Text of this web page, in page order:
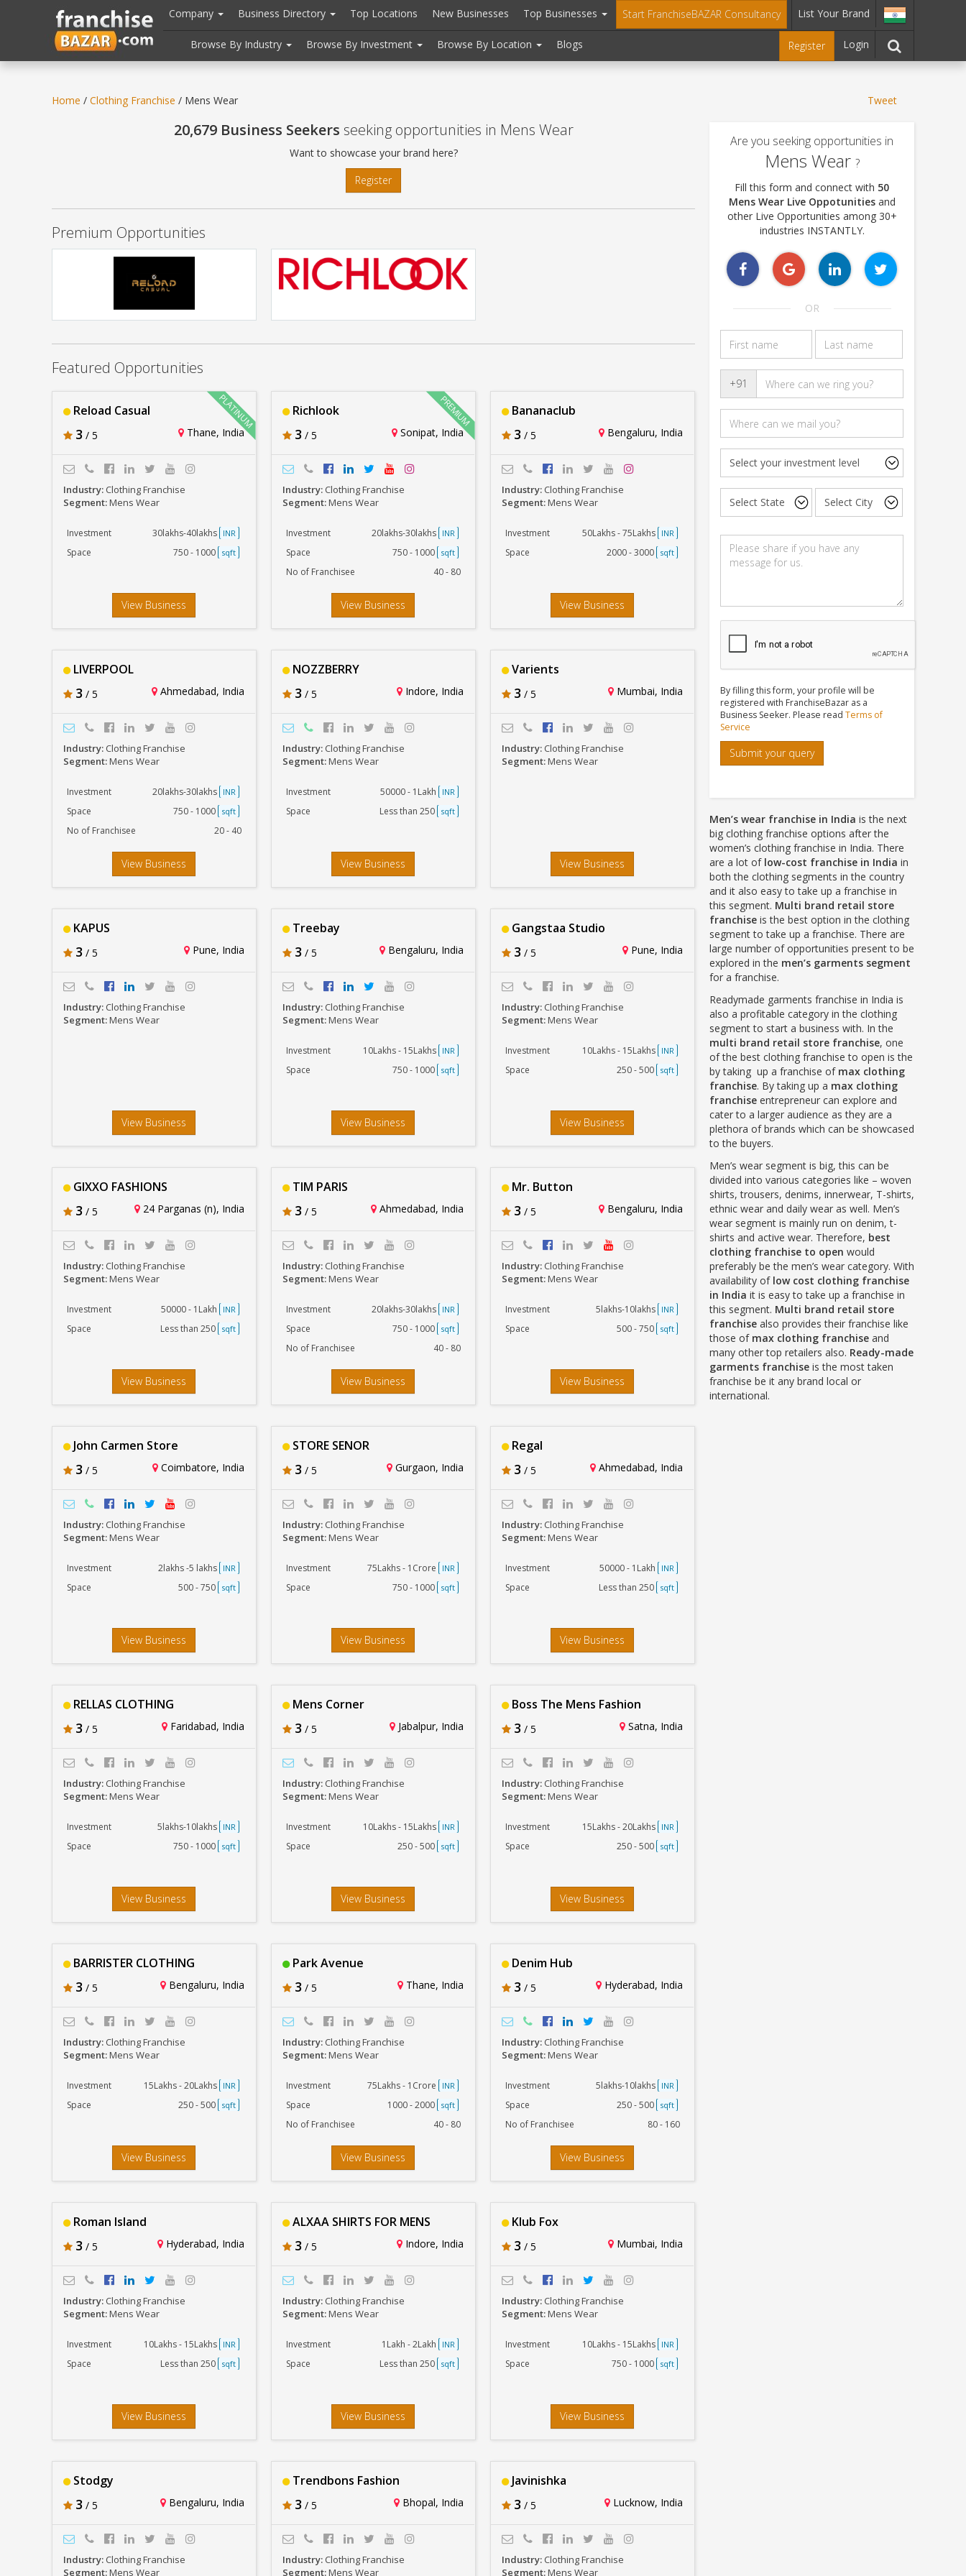
header("Cache-Control: public, max-age=31536000");
Company Business Directory Top Locations New Businesses Top Businesses Start FranchiseBAZAR Consultancy List Your Brand
Browse By Industry Browse By Investment Browse By Location Blogs Register Login
Home / Clothing Franchise / Mens Wear Tweet
20,679 Business Seekers seeking opportunities in Mens Wear
Want to showcase your brand here?
Register
Premium Opportunities
Featured Opportunities
Reload Casual
3 / 5 Thane, India
Industry: Clothing Franchise
Segment:Mens Wear
Investment 30lakhs-40lakhs INR
Space 750 - 1000 sqft
View Business
Richlook
3 / 5 Sonipat, India
Industry: Clothing Franchise
Segment:Mens Wear
Investment 20lakhs-30lakhs INR
Space 750 - 1000 sqft
No of Franchisee 40 - 80
View Business
Bananaclub
3 / 5 Bengaluru, India
Industry: Clothing Franchise
Segment:Mens Wear
Investment 50Lakhs - 75Lakhs INR
Space 2000 - 3000 sqft
View Business
LIVERPOOL
3 / 5 Ahmedabad, India
Industry: Clothing Franchise
Segment:Mens Wear
Investment 20lakhs-30lakhs INR
Space 750 - 1000 sqft
No of Franchisee 20 - 40
View Business
NOZZBERRY
3 / 5 Indore, India
Industry: Clothing Franchise
Segment:Mens Wear
Investment 50000 - 1Lakh INR
Space Less than 250 sqft
View Business
Varients
3 / 5 Mumbai, India
Industry: Clothing Franchise
Segment:Mens Wear
View Business
KAPUS
3 / 5 Pune, India
Industry: Clothing Franchise
Segment:Mens Wear
View Business
Treebay
3 / 5 Bengaluru, India
Industry: Clothing Franchise
Segment:Mens Wear
Investment 10Lakhs - 15Lakhs INR
Space 750 - 1000 sqft
View Business
Gangstaa Studio
3 / 5 Pune, India
Industry: Clothing Franchise
Segment:Mens Wear
Investment 10Lakhs - 15Lakhs INR
Space 250 - 500 sqft
View Business
GIXXO FASHIONS
3 / 5 24 Parganas (n), India
Industry: Clothing Franchise
Segment:Mens Wear
Investment 50000 - 1Lakh INR
Space Less than 250 sqft
View Business
TIM PARIS
3 / 5 Ahmedabad, India
Industry: Clothing Franchise
Segment:Mens Wear
Investment 20lakhs-30lakhs INR
Space 750 - 1000 sqft
No of Franchisee 40 - 80
View Business
Mr. Button
3 / 5 Bengaluru, India
Industry: Clothing Franchise
Segment:Mens Wear
Investment 5lakhs-10lakhs INR
Space 500 - 750 sqft
View Business
John Carmen Store
3 / 5 Coimbatore, India
Industry: Clothing Franchise
Segment:Mens Wear
Investment 2lakhs -5 lakhs INR
Space 500 - 750 sqft
View Business
STORE SENOR
3 / 5 Gurgaon, India
Industry: Clothing Franchise
Segment:Mens Wear
Investment 75Lakhs - 1Crore INR
Space 750 - 1000 sqft
View Business
Regal
3 / 5 Ahmedabad, India
Industry: Clothing Franchise
Segment:Mens Wear
Investment 50000 - 1Lakh INR
Space Less than 250 sqft
View Business
RELLAS CLOTHING
3 / 5 Faridabad, India
Industry: Clothing Franchise
Segment:Mens Wear
Investment 5lakhs-10lakhs INR
Space 750 - 1000 sqft
View Business
Mens Corner
3 / 5 Jabalpur, India
Industry: Clothing Franchise
Segment:Mens Wear
Investment 10Lakhs - 15Lakhs INR
Space 250 - 500 sqft
View Business
Boss The Mens Fashion
3 / 5 Satna, India
Industry: Clothing Franchise
Segment:Mens Wear
Investment 15Lakhs - 20Lakhs INR
Space 250 - 500 sqft
View Business
BARRISTER CLOTHING
3 / 5 Bengaluru, India
Industry: Clothing Franchise
Segment:Mens Wear
Investment 15Lakhs - 20Lakhs INR
Space 250 - 500 sqft
View Business
Park Avenue
3 / 5 Thane, India
Industry: Clothing Franchise
Segment:Mens Wear
Investment 75Lakhs - 1Crore INR
Space 1000 - 2000 sqft
No of Franchisee 40 - 80
View Business
Denim Hub
3 / 5 Hyderabad, India
Industry: Clothing Franchise
Segment:Mens Wear
Investment 5lakhs-10lakhs INR
Space 250 - 500 sqft
No of Franchisee 80 - 160
View Business
Roman Island
3 / 5 Hyderabad, India
Industry: Clothing Franchise
Segment:Mens Wear
Investment 10Lakhs - 15Lakhs INR
Space Less than 250 sqft
View Business
ALXAA SHIRTS FOR MENS
3 / 5 Indore, India
Industry: Clothing Franchise
Segment:Mens Wear
Investment 1Lakh - 2Lakh INR
Space Less than 250 sqft
View Business
Klub Fox
3 / 5 Mumbai, India
Industry: Clothing Franchise
Segment:Mens Wear
Investment 10Lakhs - 15Lakhs INR
Space 750 - 1000 sqft
View Business
Stodgy
3 / 5 Bengaluru, India
Industry: Clothing Franchise
Segment:Mens Wear
Trendbons Fashion
3 / 5 Bhopal, India
Industry: Clothing Franchise
Segment:Mens Wear
Javinishka
3 / 5 Lucknow, India
Industry: Clothing Franchise
Segment:Mens Wear
Are you seeking opportunities in
Mens Wear ?
Fill this form and connect with 50
Mens Wear Live Oppotunitiesand
other Live Opportunities among 30+
industries INSTANTLY.
OR
+91
By filling this form, your profile will be
registered with FranchiseBazar as a
Business Seeker. Please read Terms of
Service
Submit your query
Men’s wear franchise in India is the next
big clothing franchise options after the
women’s clothing franchise in India. There
are a lot of low-cost franchise in India in
both the clothing segments in the country
and it also easy to take up a franchise in
this segment. Multi brand retail store
franchise is the best option in the clothing
segment to take up a franchise. There are
large number of opportunities present to be
explored in the men’s garments segment
for a franchise.
Readymade garments franchise in India is
also a profitable category in the clothing
segment to start a business with. In the
multi brand retail store franchise, one
of the best clothing franchise to open is the
by taking up a franchise of max clothing
franchise. By taking up a max clothing
franchise entrepreneur can explore and
cater to a larger audience as they are a
plethora of brands which can be showcased
to the buyers.
Men’s wear segment is big, this can be
divided into various categories like – woven
shirts, trousers, denims, innerwear, T-shirts,
ethnic wear and daily wear as well. Men’s
wear segment is mainly run on denim, t-
shirts and active wear. Therefore, best
clothing franchise to open would
preferably be the men’s wear category. With
availability of low cost clothing franchise
in India it is easy to take up a franchise in
this segment. Multi brand retail store
franchise also provides their franchise like
those of max clothing franchise and
many other top retailers also. Ready-made
garments franchise is the most taken
franchise be it any brand local or
international.